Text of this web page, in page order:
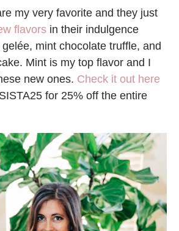
my very favorite and they just
flavors in their indulgence
mint chocolate truffle, and
Mint is my top flavor and I
new ones. Check it out here
for 25% off the entire